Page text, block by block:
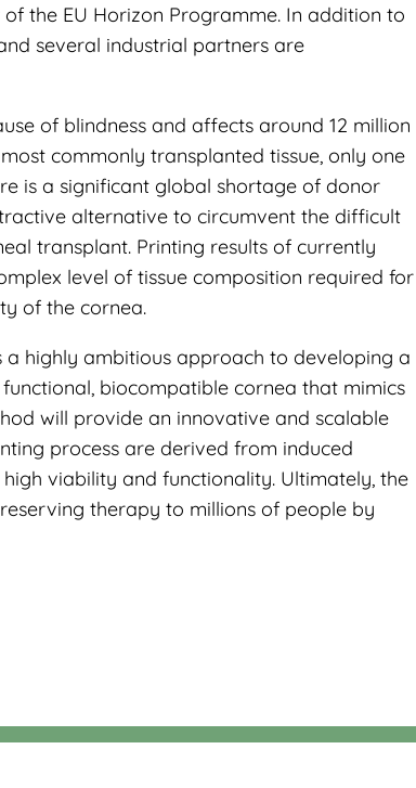
the EU Horizon Programme. In addition to
several industrial partners are
of blindness and affects around 12 million
commonly transplanted tissue, only one
is a significant global shortage of donor
alternative to circumvent the difficult
transplant. Printing results of currently
level of tissue composition required for
of the cornea.
highly ambitious approach to developing a
biocompatible cornea that mimics
will provide an innovative and scalable
process are derived from induced
viability and functionality. Ultimately, the
therapy to millions of people by